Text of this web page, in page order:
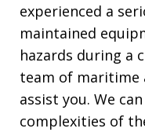
experienced a
maintained
hazards during a
team of maritime
assist you. We
complexities of